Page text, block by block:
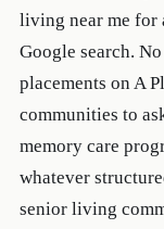
living near me for
Google search.
placements on A
communities to
memory care
whatever
senior living